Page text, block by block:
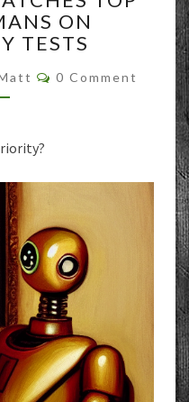
ON
TESTS
Comments
0 Comment